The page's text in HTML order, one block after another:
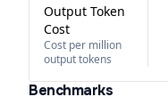
Output Token
Cost
Cost per million
output tokens
Benchmarks